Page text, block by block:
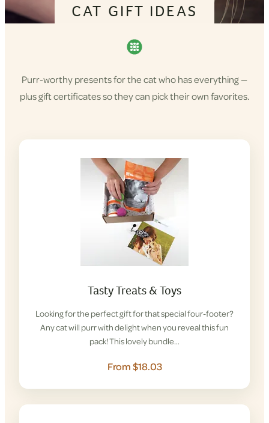
CAT GIFT IDEAS
Purr-worthy presents for the cat who has everything —
plus gift certificates so they can pick their own favorites.
Tasty Treats & Toys
Looking for the perfect gift for that special four-footer?
Any cat will purr with delight when you reveal this fun
pack! This lovely bundle…
From $18.03